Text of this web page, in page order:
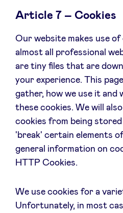
Article 7 – Cookies
Our website makes use
almost all professional
are tiny files that are
your experience. This
gather, how we use it and
these cookies. We will
cookies from being
'break' certain elements
general information on
HTTP Cookies.
We use cookies for a
Unfortunately, in most